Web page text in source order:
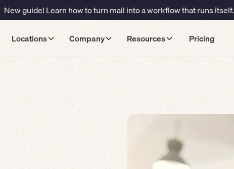
New guide! Learn how to turn mail into a workflow that runs itself.
Locations Company Resources Pricing